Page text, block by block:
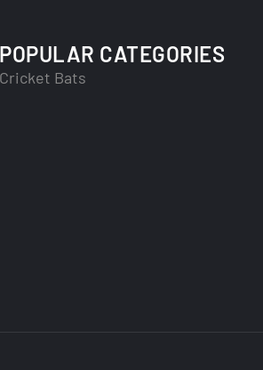
POPULAR CATEGORIES
Cricket Bats